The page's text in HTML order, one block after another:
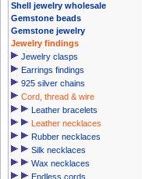
Shell jewelry wholesale
Gemstone beads
Gemstone jewelry
Jewelry findings
Jewelry clasps
Earrings findings
925 silver chains
Cord, thread & wire
Leather bracelets
Leather necklaces
Rubber necklaces
Silk necklaces
Wax necklaces
Endless cords